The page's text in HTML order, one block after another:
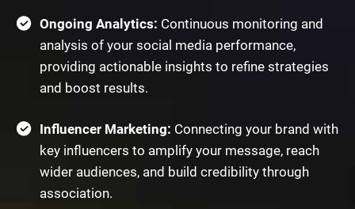
Ongoing Analytics: Continuous monitoring and
analysis of your social media performance,
providing actionable insights to refine strategies
and boost results.
Influencer Marketing: Connecting your brand with
key influencers to amplify your message, reach
wider audiences, and build credibility through
association.